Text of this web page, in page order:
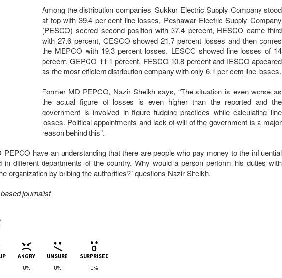
Among the distribution companies, Sukkur Electric Supply Company stood
at top with 39.4 per cent line losses, Peshawar Electric Supply Company
(PESCO) scored second position with 37.4 percent, HESCO came third
with 27.6 percent, QESCO showed 21.7 percent losses and then comes
the MEPCO with 19.3 percent losses. LESCO showed line losses of 14
percent, GEPCO 11.1 percent, FESCO 10.8 percent and IESCO appeared
as the most efficient distribution company with only 6.1 per cent line losses.
Former MD PEPCO, Nazir Sheikh says, “The situation is even worse as
the actual figure of losses is even higher than the reported and the
government is involved in figure fudging practices while calculating line
losses. Political appointments and lack of will of the government is a major
reason behind this”.
PEPCO have an understanding that there are people who pay money to the influential
in different departments of the country. Why would a person perform his duties with
organization by bribing the authorities?” questions Nazir Sheikh.
journalist
ANGRY
0%
UNSURE
0%
SURPRISED
0%